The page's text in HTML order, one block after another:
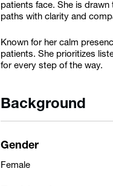
patients face. She is
paths with clarity and
Known for her calm
patients. She prioritizes
for every step of the way.
Background
Gender
Female